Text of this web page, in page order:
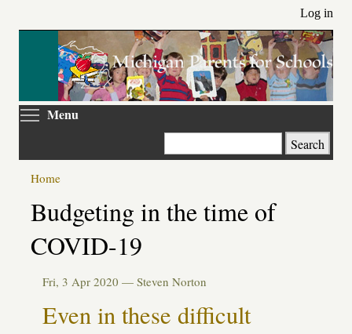
main
Log in
Menu
Search
Primary
tabs
Home
Budgeting in the time of
COVID-19
Fri, 3 Apr 2020 — Steven Norton
Even in these difficult